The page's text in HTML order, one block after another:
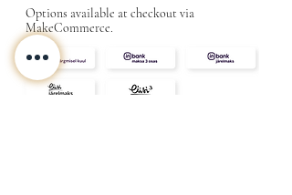
Options available at checkout via
MakeCommerce.